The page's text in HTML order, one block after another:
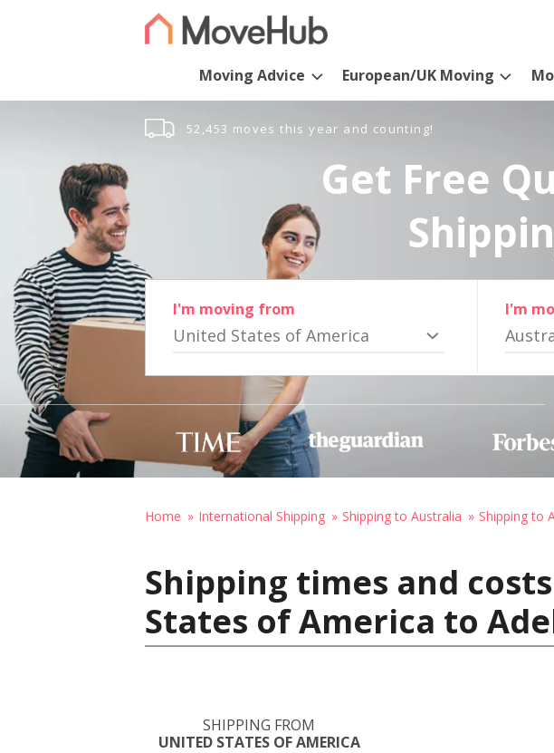
Moving Advice European/UK Moving
52,453 moves this year and counting!
Get Free
I'm moving from
United States of America
I'm
Home International Shipping Shipping to Australia Shipping to
Shipping times and
States of America to
SHIPPING FROM
UNITED STATES OF AMERICA